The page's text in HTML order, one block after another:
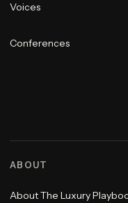
Voices
Conferences
ABOUT
About The Luxury